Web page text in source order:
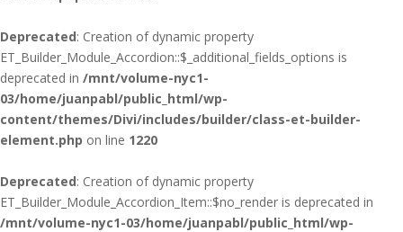
Deprecated: Creation of dynamic property
ET_Builder_Module_Accordion::$_additional_fields_options is
deprecated in /mnt/volume-nyc1-
03/home/juanpabl/public_html/wp-
content/themes/Divi/includes/builder/class-et-builder-
element.php on line 1220
Deprecated: Creation of dynamic property
ET_Builder_Module_Accordion_Item::$no_render is deprecated in
/mnt/volume-nyc1-03/home/juanpabl/public_html/wp-